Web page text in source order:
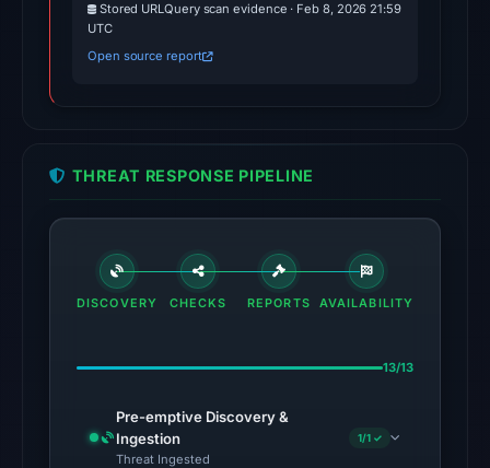
is
current
is
observations:
No
matches
recorded
in
Stored URLQuery scan evidence · Feb 8, 2026 21:59
UTC
Open source report
THREAT RESPONSE PIPELINE
DISCOVERY CHECKS REPORTS AVAILABILITY
13/13
Pre-emptive Discovery &
Ingestion
Threat Ingested
1/1 ✓